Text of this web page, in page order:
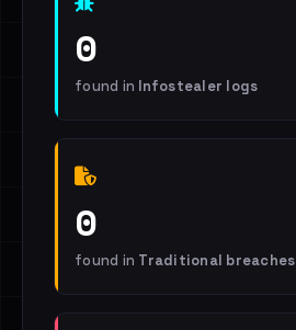
0
found in Infostealer logs
0
found in Traditional breaches